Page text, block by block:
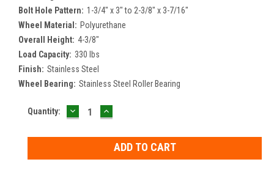
Bolt Hole Pattern: 1-3/4" x 3" to 2-3/8" x 3-7/16"
Wheel Material: Polyurethane
Overall Height: 4-3/8"
Load Capacity: 330 lbs
Finish: Stainless Steel
Wheel Bearing: Stainless Steel Roller Bearing
Current
Quantity: DECREASE
QUANTITY:
INCREASE
QUANTITY: